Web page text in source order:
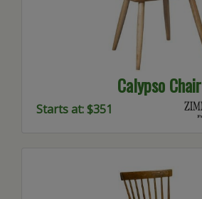
Calypso Chair
Starts at: $351